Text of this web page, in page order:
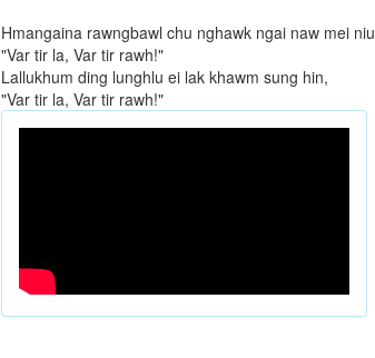
Hmangaina rawngbawl chu nghawk ngai naw mei niu
"Var tir la, Var tir rawh!"
Lallukhum ding lunghlu ei lak khawm sung hin,
"Var tir la, Var tir rawh!"